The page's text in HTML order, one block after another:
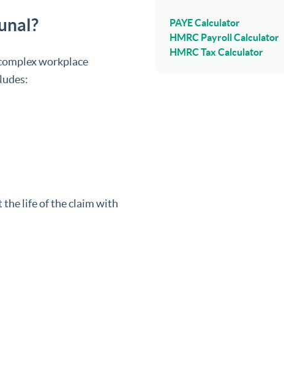
workplace
life of the claim with
PAYE Calculator
HMRC Payroll Calculator
HMRC Tax Calculator